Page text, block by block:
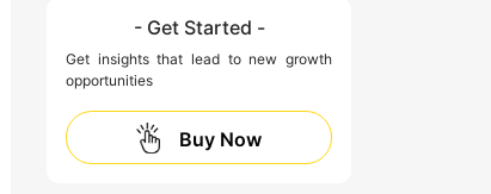
- Get Started -
Get insights that lead to new growth
opportunities
Buy Now